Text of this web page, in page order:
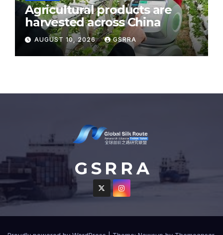
Agricultural products are
harvested across China
AUGUST 10, 2026 GSRRA
G S R R A